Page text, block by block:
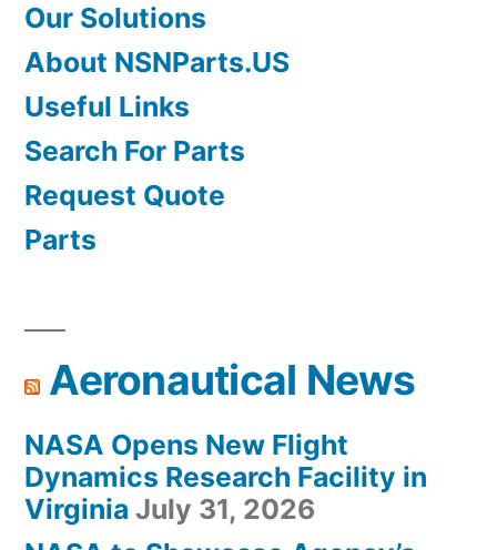
Our Solutions
About NSNParts.US
Useful Links
Search For Parts
Request Quote
Parts
Aeronautical News
NASA Opens New Flight
Dynamics Research Facility in
Virginia July 31, 2026